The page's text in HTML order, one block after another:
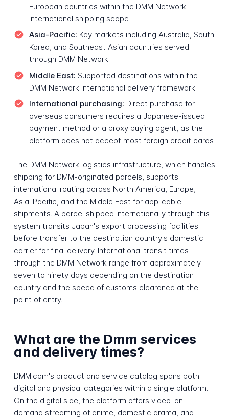
European countries within the DMM Network
international shipping scope
Asia-Pacific: Key markets including Australia, South
Korea, and Southeast Asian countries served
through DMM Network
Middle East: Supported destinations within the
DMM Network international delivery framework
International purchasing: Direct purchase for
overseas consumers requires a Japanese-issued
payment method or a proxy buying agent, as the
platform does not accept most foreign credit cards
The DMM Network logistics infrastructure, which handles
shipping for DMM-originated parcels, supports
international routing across North America, Europe,
Asia-Pacific, and the Middle East for applicable
shipments. A parcel shipped internationally through this
system transits Japan's export processing facilities
before transfer to the destination country's domestic
carrier for final delivery. International transit times
through the DMM Network range from approximately
seven to ninety days depending on the destination
country and the speed of customs clearance at the
point of entry.
What are the Dmm services
and delivery times?
DMM.com's product and service catalog spans both
digital and physical categories within a single platform.
On the digital side, the platform offers video-on-
demand streaming of anime, domestic drama, and